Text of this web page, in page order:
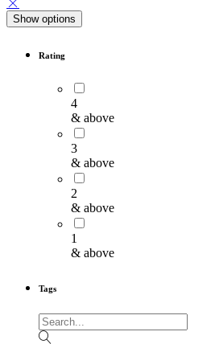
Show options
Rating
4
& above
3
& above
2
& above
1
& above
Tags